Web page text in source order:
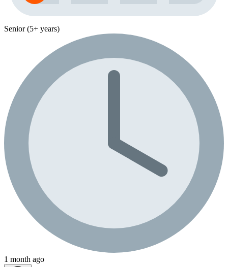
Senior (5+ years)
1 month ago